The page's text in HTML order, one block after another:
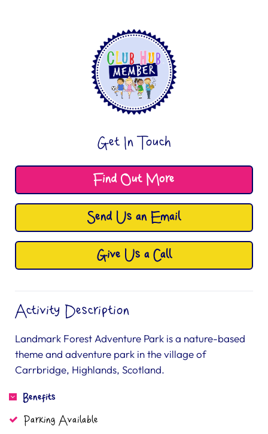
Get In Touch
Find Out More
Send Us an Email
Give Us a Call
Activity Description
Landmark Forest Adventure Park is a nature-based
theme and adventure park in the village of
Carrbridge, Highlands, Scotland.
Benefits
Parking Available